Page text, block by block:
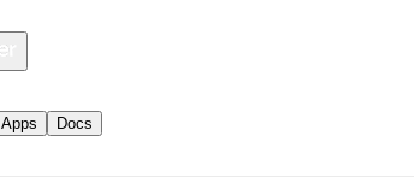
Apps Docs